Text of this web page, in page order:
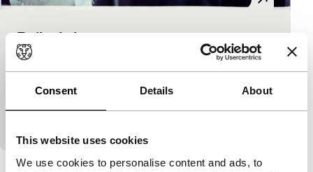
Consent Details About
This website uses cookies
We use cookies to personalise content and ads, to
Belle de jour
Cinema Regained
Luis Buñuel|101'|France|None
Enduring classic by specialist Buñuel about the
darker side of the beautiful doctor’s wife Sévérine.